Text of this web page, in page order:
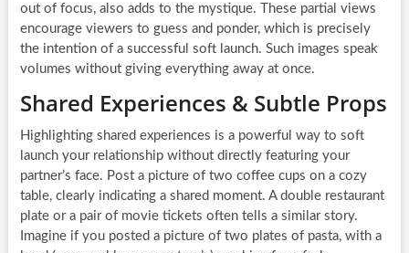
out of focus, also adds to the mystique. These partial views
encourage viewers to guess and ponder, which is precisely
the intention of a successful soft launch. Such images speak
volumes without giving everything away at once.
Shared Experiences & Subtle Props
Highlighting shared experiences is a powerful way to soft
launch your relationship without directly featuring your
partner’s face. Post a picture of two coffee cups on a cozy
table, clearly indicating a shared moment. A double restaurant
plate or a pair of movie tickets often tells a similar story.
Imagine if you posted a picture of two plates of pasta, with a